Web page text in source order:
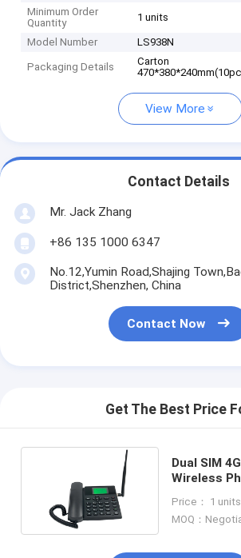
Minimum Order
Quantity
1 units
Model Number LS938N
Packaging Details
Carton
View More
Contact Details
Mr. Jack Zhang
+86 135 1000 6347
No.12,Yumin Road,Shajing
District,Shenzhen, China
Contact Now
Get The Best Price
Dual SIM
Wireless
Price： 1 units
MOQ：